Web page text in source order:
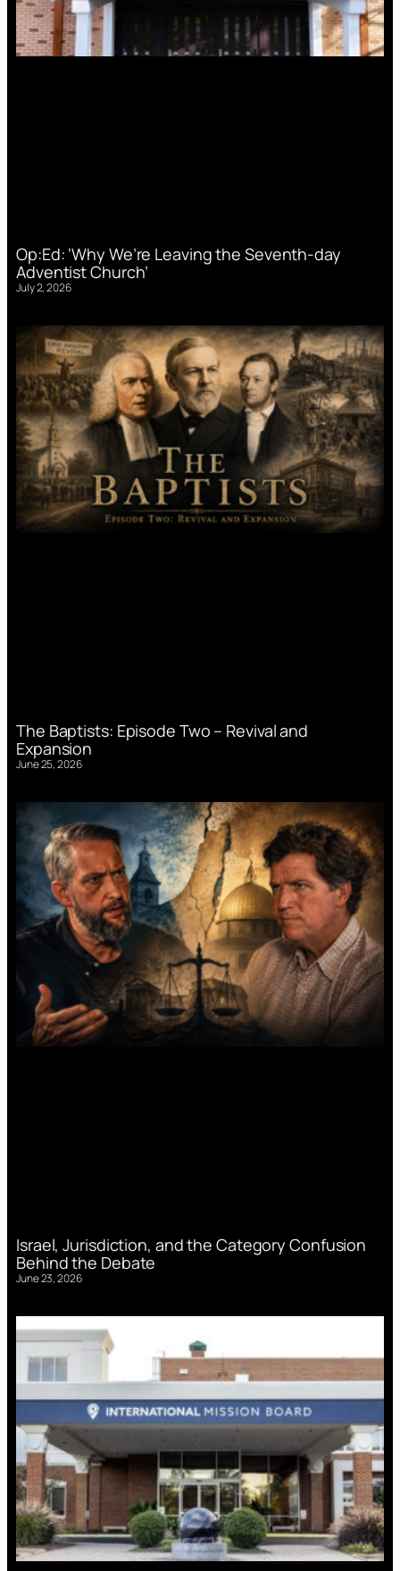
Op:Ed: ‘Why We’re Leaving the Seventh-day
Adventist Church’
July 2, 2026
The Baptists: Episode Two – Revival and
Expansion
June 25, 2026
Israel, Jurisdiction, and the Category Confusion
Behind the Debate
June 23, 2026